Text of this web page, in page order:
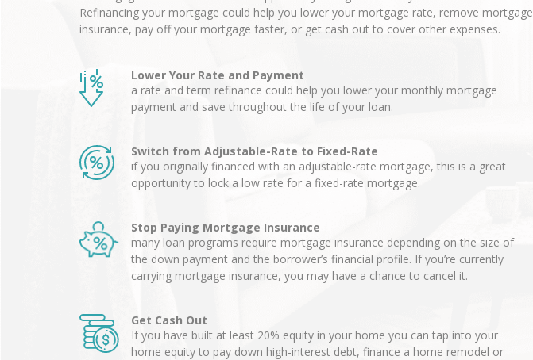
Refinancing your mortgage could help you lower your mortgage rate, remove mortgage
insurance, pay off your mortgage faster, or get cash out to cover other expenses.
Lower Your Rate and Payment
a rate and term refinance could help you lower your monthly mortgage
payment and save throughout the life of your loan.
Switch from Adjustable-Rate to Fixed-Rate
if you originally financed with an adjustable-rate mortgage, this is a great
opportunity to lock a low rate for a fixed-rate mortgage.
Stop Paying Mortgage Insurance
many loan programs require mortgage insurance depending on the size of
the down payment and the borrower’s financial profile. If you’re currently
carrying mortgage insurance, you may have a chance to cancel it.
Get Cash Out
If you have built at least 20% equity in your home you can tap into your
home equity to pay down high-interest debt, finance a home remodel or